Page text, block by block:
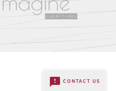
feedback CONTACT US